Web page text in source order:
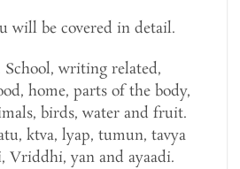
will be covered in detail.
School, writing related,
home, parts of the body,
birds, water and fruit.
ktva, lyap, tumun, tavya
Vriddhi, yan and ayaadi.